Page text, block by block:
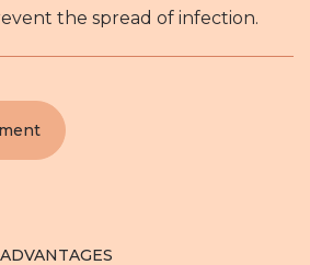
the spread of infection.